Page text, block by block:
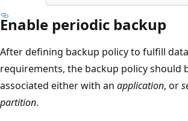
Enable periodic backup
After defining backup policy to fulfill
requirements, the backup policy should
associated either with an application, or
partition.